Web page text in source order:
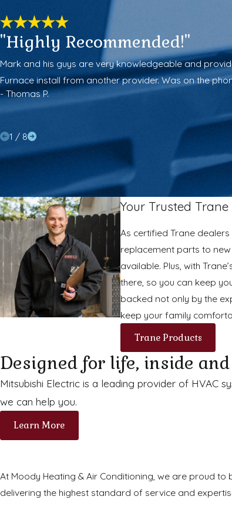
"Highly Recommended!"
Mark and his guys are very knowledgeable and
Furnace install from another provider. Was on the
- Thomas P.
1 / 8
Your Trusted
As certified Trane
replacement parts to new
available. Plus, with
there, so you can keep
backed not only by the
keep your family
Trane Products
Designed for life, inside
Mitsubishi Electric is a leading provider of HVAC
we can help you.
Learn More
At Moody Heating & Air Conditioning, we are proud
delivering the highest standard of service and